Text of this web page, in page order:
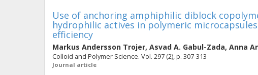
Use of anchoring amphiphilic diblock
hydrophilic actives in polymeric
efficiency
Markus Andersson Trojer, Asvad A. Gabul-Zada, Anna
Colloid and Polymer Science. Vol. 297 (2), p. 307-313
Journal article